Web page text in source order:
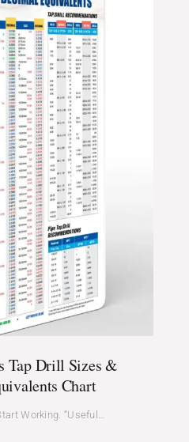
Tap Drill Sizes &
Chart
Working. “Useful…
range:
$24.99
through
$39.99